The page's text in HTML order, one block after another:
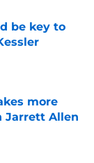
be key to
more
Jarrett Allen